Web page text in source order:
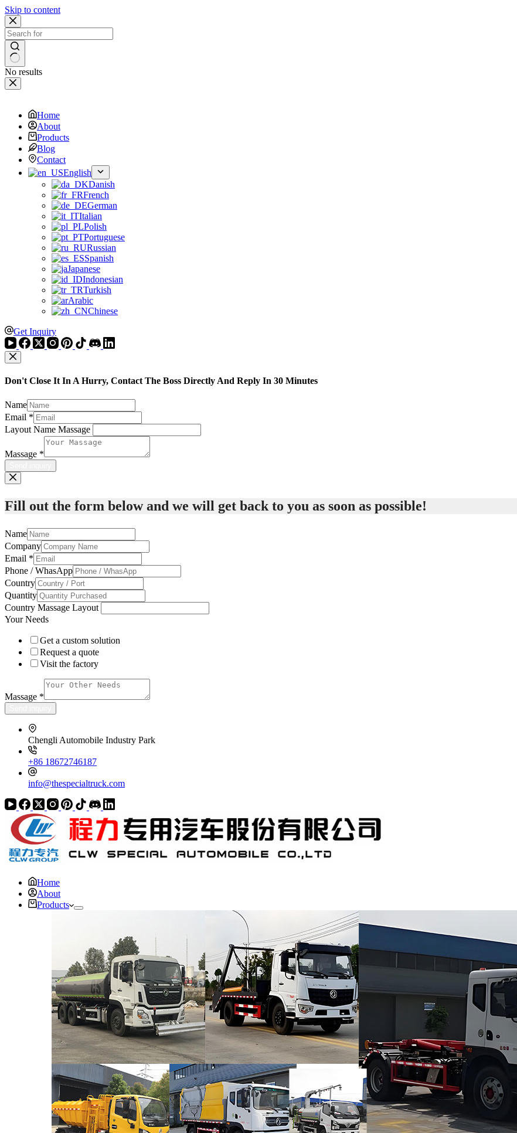
Skip to content
No results
Home
About
Products
Blog
Contact
English
Danish
French
German
Italian
Polish
Portuguese
Russian
Spanish
Japanese
Indonesian
Turkish
Arabic
Chinese
Get Inquiry
Don't Close It In A Hurry, Contact The Boss Directly And Reply In 30 Minutes
Name
Email *
Layout Name Massage
Massage *
Fill out the form below and we will get back to you as soon as possible!
Name
Company
Email *
Phone / WhasApp
Country
Quantity
Country Massage Layout
Your Needs
Get a custom solution
Request a quote
Visit the factory
Massage *
Chengli Automobile Industry Park
+86 18672746187
info@thespecialtruck.com
Home
About
Products